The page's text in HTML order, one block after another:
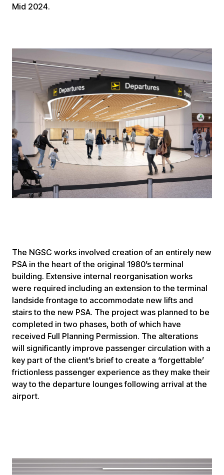
Mid 2024.
The NGSC works involved creation of an entirely new
PSA in the heart of the original 1980’s terminal
building. Extensive internal reorganisation works
were required including an extension to the terminal
landside frontage to accommodate new lifts and
stairs to the new PSA. The project was planned to be
completed in two phases, both of which have
received Full Planning Permission. The alterations
will significantly improve passenger circulation with a
key part of the client’s brief to create a ‘forgettable’
frictionless passenger experience as they make their
way to the departure lounges following arrival at the
airport.